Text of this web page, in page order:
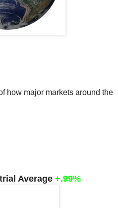
how major markets around the
Average +.99%